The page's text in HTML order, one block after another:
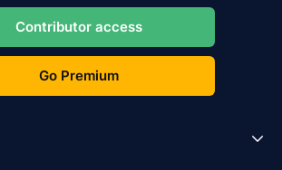
Contributor access
Go Premium